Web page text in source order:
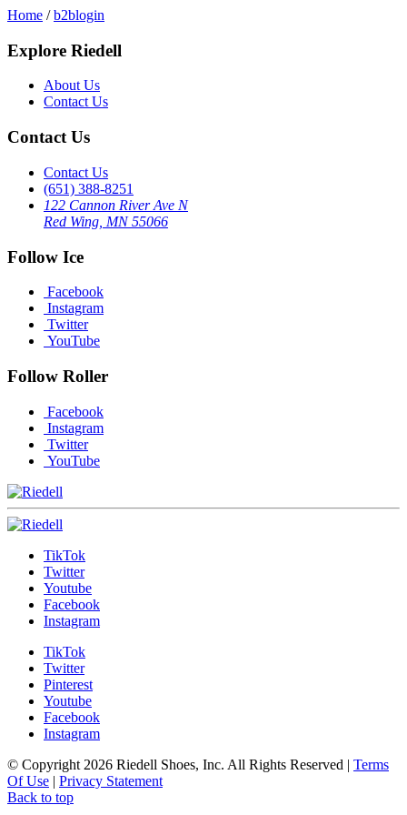
Home /b2blogin
Explore Riedell
About Us
Contact Us
Contact Us
Contact Us
(651) 388-8251
122 Cannon River Ave N
Red Wing, MN 55066
Follow Ice
Facebook
Instagram
Twitter
YouTube
Follow Roller
Facebook
Instagram
Twitter
YouTube
TikTok
Twitter
Youtube
Facebook
Instagram
TikTok
Twitter
Pinterest
Youtube
Facebook
Instagram
© Copyright 2026 Riedell Shoes, Inc. All Rights Reserved | Terms
Of Use | Privacy Statement
Back to top